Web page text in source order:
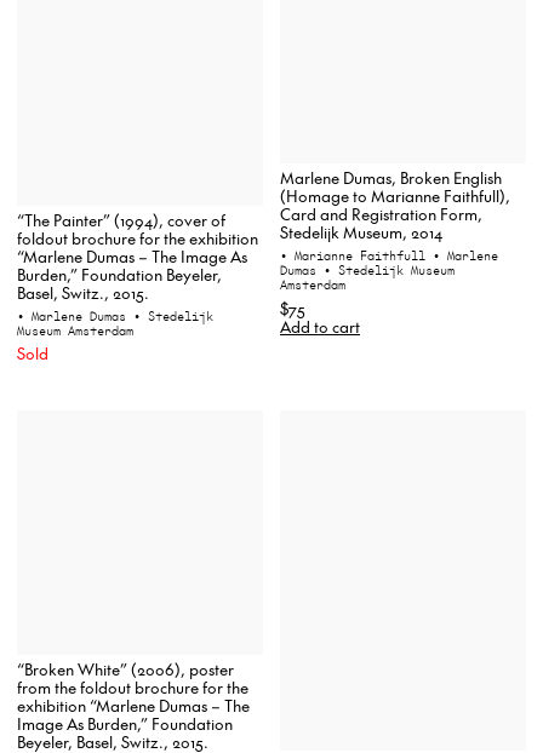
“The Painter” (1994), cover of
foldout brochure for the exhibition
“Marlene Dumas – The Image As
Burden,” Foundation Beyeler,
Basel, Switz., 2015.
• Marlene Dumas • Stedelijk
Museum Amsterdam
Sold
Marlene Dumas, Broken English
(Homage to Marianne Faithfull),
Card and Registration Form,
Stedelijk Museum, 2014
• Marianne Faithfull • Marlene
Dumas • Stedelijk Museum
Amsterdam
$75
Add to cart
“Broken White” (2006), poster
from the foldout brochure for the
exhibition “Marlene Dumas – The
Image As Burden,” Foundation
Beyeler, Basel, Switz., 2015.